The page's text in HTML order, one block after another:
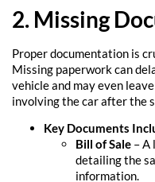
2. Missing
Proper documentation is
Missing paperwork can
vehicle and may even
involving the car after the
Key Documents
Bill of Sale – A
detailing the
information.